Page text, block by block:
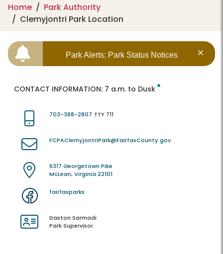
Home
Park Authority
Clemyjontri Park Location
Park Alerts: Park Status Notices
CONTACT INFORMATION: 7 a.m. to Dusk
703-388-2807 TTY 711
FCPAClemyjontriPark@FairfaxCounty.gov
6317 Georgetown Pike
McLean, Virginia 22101
fairfaxparks
Daston Sarmadi
Park Supervisor